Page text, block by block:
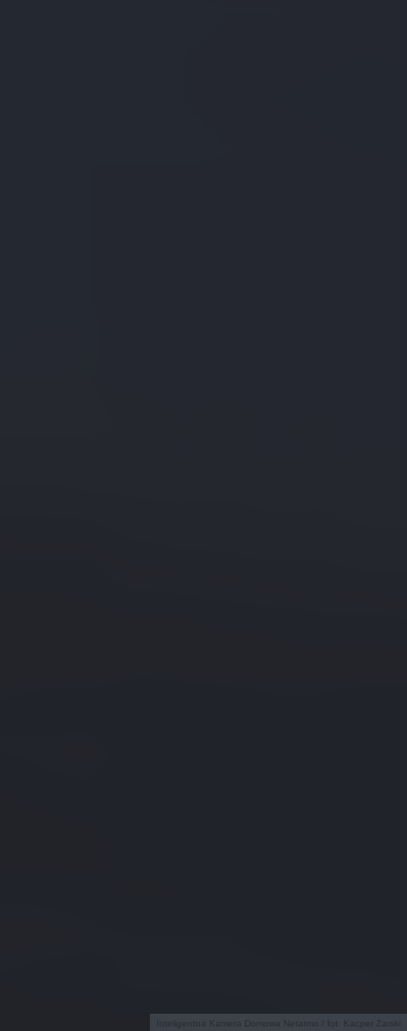
Inteligentna Kamera Domowa Netatmo / fot. Kacper Żarski